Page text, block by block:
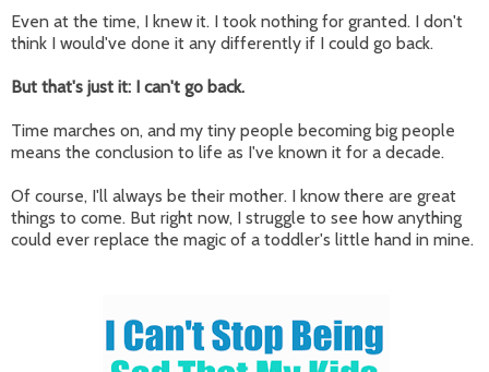
Even at the time, I knew it. I took nothing for granted. I don't
think I would've done it any differently if I could go back.
But that's just it: I can't go back.
Time marches on, and my tiny people becoming big people
means the conclusion to life as I've known it for a decade.
Of course, I'll always be their mother. I know there are great
things to come. But right now, I struggle to see how anything
could ever replace the magic of a toddler's little hand in mine.